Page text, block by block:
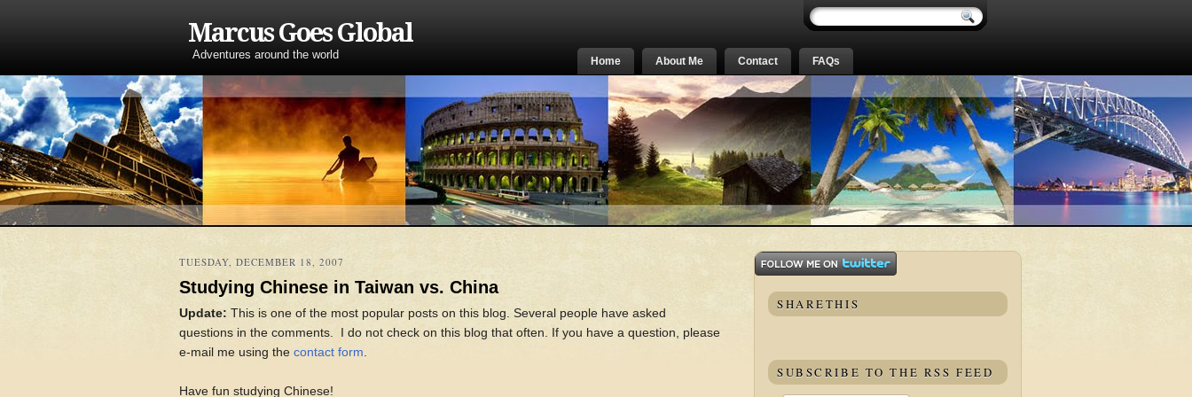
Marcus Goes Global
Adventures around the world Home About Me Contact FAQs
TUESDAY, DECEMBER 18, 2007
Studying Chinese in Taiwan vs. China
Update: This is one of the most popular posts on this blog. Several people have asked
questions in the comments. I do not check on this blog that often. If you have a question, please
e-mail me using the contact form
Have fun studying Chinese!
SHARETHIS
SUBSCRIBE TO THE RSS FEED